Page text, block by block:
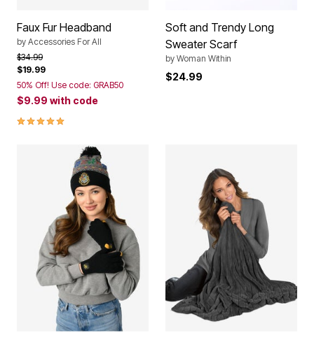
Faux Fur Headband
by Accessories For All
Price reduced from
$34.99to
$19.99
50% Off! Use code: GRAB50
$9.99 with code
5.0 out of 5 Customer Rating
Soft and Trendy Long
Sweater Scarf
by Woman Within
$24.99